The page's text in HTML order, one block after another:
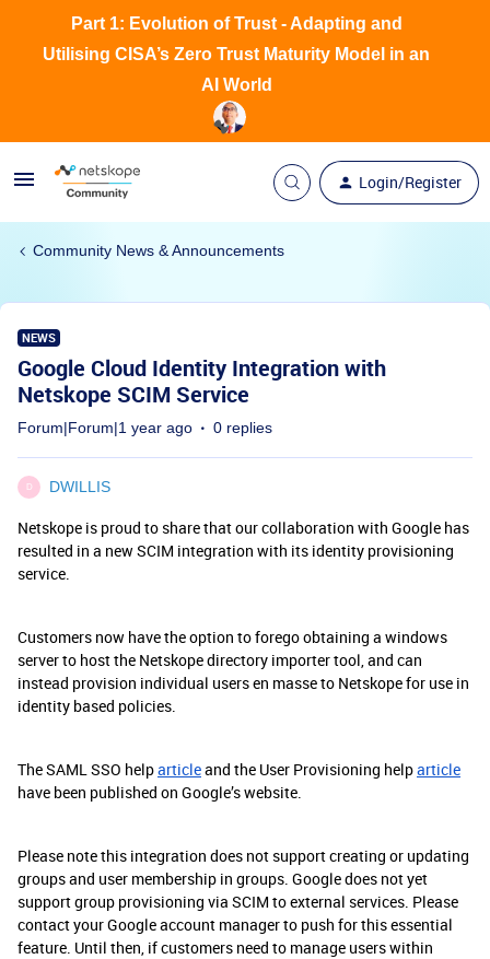
Login/Register
Part 1: Evolution of Trust - Adapting and
Utilising CISA’s Zero Trust Maturity Model in an
AI World
Community News & Announcements
NEWS
Google Cloud Identity Integration with
Netskope SCIM Service
Forum|Forum|1 year ago 0 replies
D DWILLIS
Netskope is proud to share that our collaboration with Google has
resulted in a new SCIM integration with its identity provisioning
service.
Customers now have the option to forego obtaining a windows
server to host the Netskope directory importer tool, and can
instead provision individual users en masse to Netskope for use in
identity based policies.
The SAML SSO helparticleand the User Provisioning helparticle
have been published on Google’s website.
Please note this integration does not support creating or updating
groups and user membership in groups. Google does not yet
support group provisioning via SCIM to external services. Please
contact your Google account manager to push for this essential
feature. Until then, if customers need to manage users within